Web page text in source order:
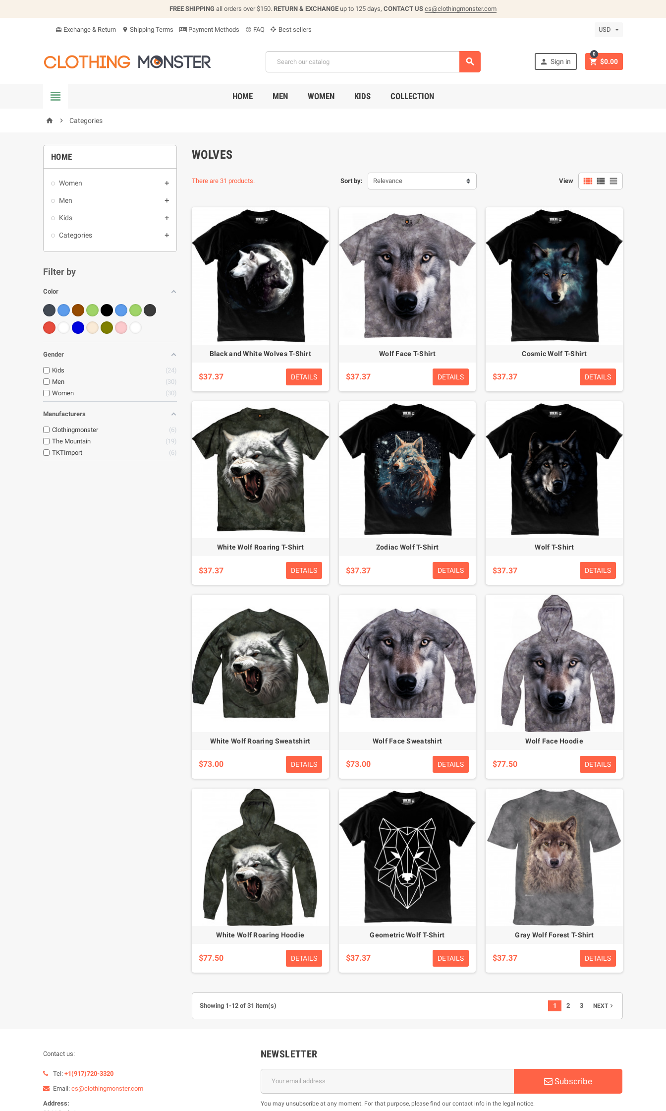
FREE SHIPPING all orders over $150. RETURN & EXCHANGE up to 125 days, CONTACT US cs@clothingmonster.com
card_giftcard Exchange & Return location_on Shipping Terms Payment Methods help_outline FAQ Best sellers USD
  Sign in  $0.00
0
 HOME MEN WOMEN KIDS COLLECTION
home  Categories
HOME
Women 
Men 
Kids 
Categories 
Filter by
Color
Gender
Kids
24
Men
30
Women
30
Manufacturers
Clothingmonster
6
The Mountain
19
TKTImport
6
WOLVES
There are 31 products. Sort by: Relevance View   
Black and White Wolves T-Shirt
$37.37 DETAILS
Wolf Face T-Shirt
$37.37 DETAILS
Cosmic Wolf T-Shirt
$37.37 DETAILS
White Wolf Roaring T-Shirt
$37.37 DETAILS
Zodiac Wolf T-Shirt
$37.37 DETAILS
Wolf T-Shirt
$37.37 DETAILS
White Wolf Roaring Sweatshirt
$73.00 DETAILS
Wolf Face Sweatshirt
$73.00 DETAILS
Wolf Face Hoodie
$77.50 DETAILS
White Wolf Roaring Hoodie
$77.50 DETAILS
Geometric Wolf T-Shirt
$37.37 DETAILS
Gray Wolf Forest T-Shirt
$37.37 DETAILS
Showing 1-12 of 31 item(s) 1 2 3 NEXT
Contact us:
Tel: +1(917)720-3320
Email: cs@clothingmonster.com
Address:
NEWSLETTER
Subscribe
You may unsubscribe at any moment. For that purpose, please find our contact info in the legal notice.